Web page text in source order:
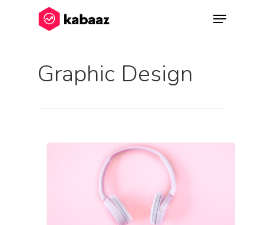
Hit enter to search or ESC to close
Graphic Design